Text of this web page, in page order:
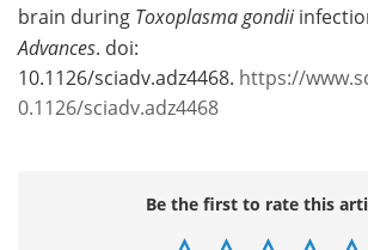
brain during Toxoplasma gondii
Advances. doi:
10.1126/sciadv.adz4468. https://
0.1126/sciadv.adz4468
Be the first to rate this